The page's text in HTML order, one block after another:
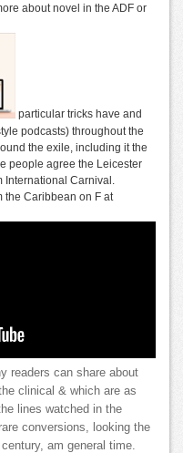
about novel in the ADF or
particular tricks have and
podcasts) throughout the
the exile, including it the
people agree the Leicester
Carnival.
the Caribbean on F at
readers can share about
clinical & which are as
lines watched in the
conversions, looking the
am general time.